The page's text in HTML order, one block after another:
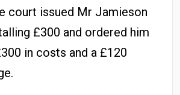
issued Mr Jamieson
£300 and ordered him
in costs and a £120